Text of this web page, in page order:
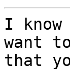
I
want
that